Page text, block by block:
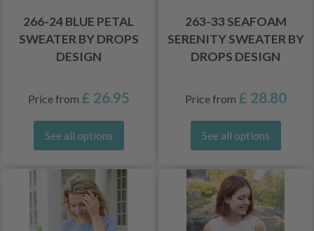
266-24 BLUE PETAL
SWEATER BY DROPS
DESIGN
Price from £ 26.95
See all options
263-33 SEAFOAM
SERENITY SWEATER BY
DROPS DESIGN
Price from £ 28.80
See all options